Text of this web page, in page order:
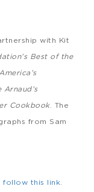
with Kit
Best of the
Arnaud’s
Cookbook. The
from Sam
follow this link